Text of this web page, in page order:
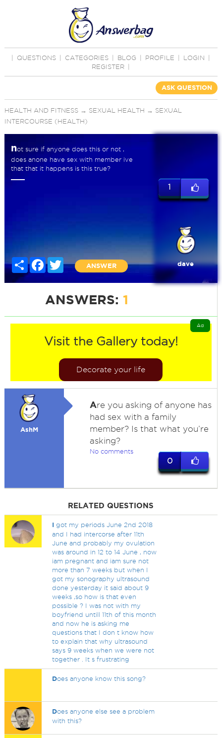
QUESTIONS CATEGORIES BLOG PROFILE LOGIN
REGISTER
ASK QUESTION
HEALTH AND FITNESS→ SEXUAL HEALTH → SEXUAL
INTERCOURSE (HEALTH)
not sure if anyone does this or not ,
does anone have sex with member ive
that that it happens is this true?
Share FacebookTwitter
ANSWER
1
dave
ANSWERS: 1
Visit the Gallery today!
Decorate your life
Ad
AshM
Are you asking of anyone has
had sex with a family
member? Is that what you’re
asking?
No comments
0
RELATED QUESTIONS
I got my periods June 2nd 2018
and I had intercorse after 11th
June and probably my ovulation
was around in 12 to 14 June , now
iam pregnant and iam sure not
more than 7 weeks but when I
got my sonography ultrasound
done yesterday it said about 9
weeks ,so how is that even
possible ? I was not with my
boyfriend untill 11th of this month
and now he is asking me
questions that I don t know how
to explain that why ultrasound
says 9 weeks when we were not
together . It s frustrating
Does anyone know this song?
Does anyone else see a problem
with this?